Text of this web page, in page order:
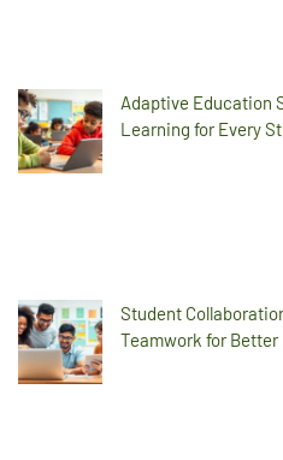
Adaptive Education
Learning for Every
Student
Teamwork for